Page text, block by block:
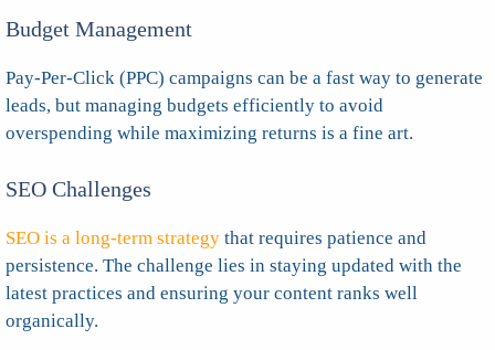
Budget Management
Pay-Per-Click (PPC) campaigns can be a fast way to generate
leads, but managing budgets efficiently to avoid
overspending while maximizing returns is a fine art.
SEO Challenges
SEO is a long-term strategy that requires patience and
persistence. The challenge lies in staying updated with the
latest practices and ensuring your content ranks well
organically.